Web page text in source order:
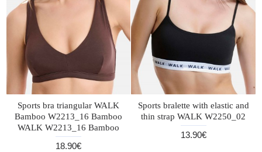
Sports bra triangular WALK
Bamboo W2213_16 Bamboo
WALK W2213_16 Bamboo
18.90€
Sports bralette with elastic and
thin strap WALK W2250_02
13.90€